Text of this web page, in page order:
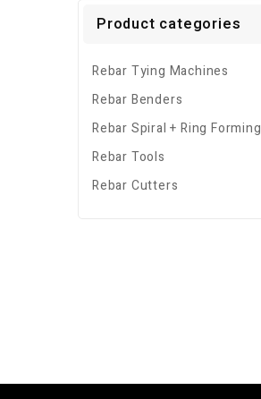
Product categories
Rebar Tying Machines
Rebar Benders
Rebar Spiral + Ring Forming
Rebar Tools
Rebar Cutters